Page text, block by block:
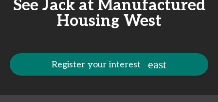
See Jack at Manufactured
Housing West
Register your interest